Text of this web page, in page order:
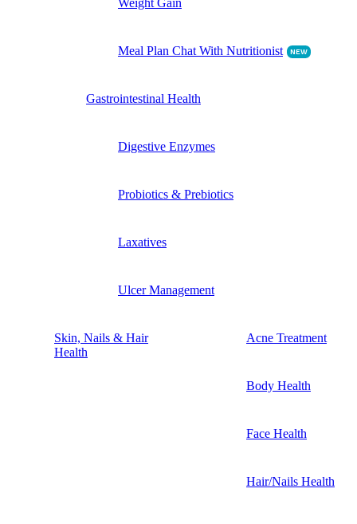
Meal Plan Chat With Nutritionist NEW
Gastrointestinal Health
Digestive Enzymes
Probiotics & Prebiotics
Laxatives
Ulcer Management
Skin, Nails & Hair
Health
Acne Treatment
Body Health
Face Health
Hair/Nails Health